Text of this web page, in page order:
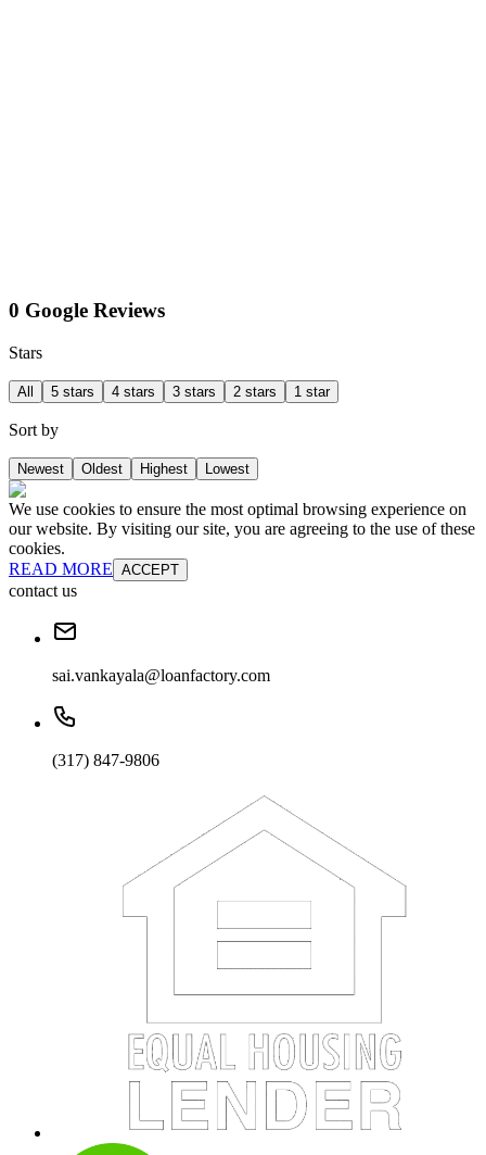
0 Google Reviews
Stars
All 5 stars 4 stars 3 stars 2 stars 1 star
Sort by
Newest Oldest Highest Lowest
We use cookies to ensure the most optimal browsing experience on
our website. By visiting our site, you are agreeing to the use of these
cookies.
READ MORE ACCEPT
contact us
sai.vankayala@loanfactory.com
(317) 847-9806